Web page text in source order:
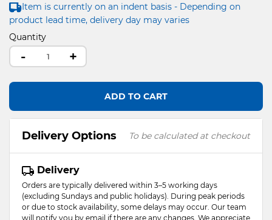
Item is currently on an indent basis - Depending on
product lead time, delivery day may varies
Quantity
- +
ADD TO CART
Delivery Options To be calculated at checkout
Delivery
Orders are typically delivered within 3–5 working days
(excluding Sundays and public holidays). During peak periods
or due to stock availability, some delays may occur. Our team
will notify you by email if there are any changes. We appreciate